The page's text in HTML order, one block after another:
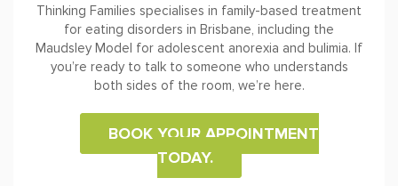
Thinking Families specialises in family-based treatment
for eating disorders in Brisbane, including the
Maudsley Model for adolescent anorexia and bulimia. If
you’re ready to talk to someone who understands
both sides of the room, we’re here.
BOOK YOUR APPOINTMENT
TODAY.